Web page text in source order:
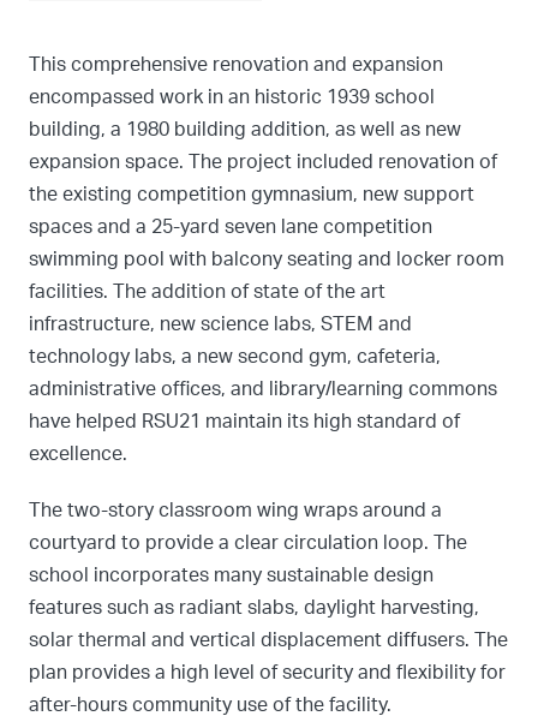
This comprehensive renovation and expansion
encompassed work in an historic 1939 school
building, a 1980 building addition, as well as new
expansion space. The project included renovation of
the existing competition gymnasium, new support
spaces and a 25-yard seven lane competition
swimming pool with balcony seating and locker room
facilities. The addition of state of the art
infrastructure, new science labs, STEM and
technology labs, a new second gym, cafeteria,
administrative offices, and library/learning commons
have helped RSU21 maintain its high standard of
excellence.
The two-story classroom wing wraps around a
courtyard to provide a clear circulation loop. The
school incorporates many sustainable design
features such as radiant slabs, daylight harvesting,
solar thermal and vertical displacement diffusers. The
plan provides a high level of security and flexibility for
after-hours community use of the facility.